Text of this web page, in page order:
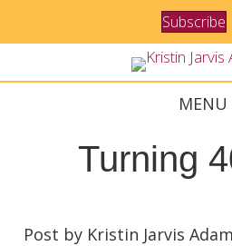
Subscribe
MENU
Turning
Post by Kristin Jarvis